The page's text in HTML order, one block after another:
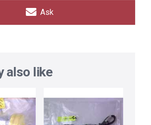
Ask
also like